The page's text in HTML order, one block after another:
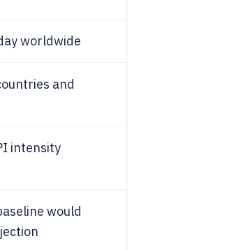
worldwide
and
intensity
would